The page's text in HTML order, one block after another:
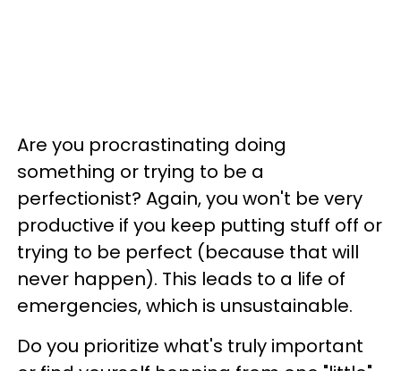
Are you procrastinating doing
something or trying to be a
perfectionist? Again, you won't be very
productive if you keep putting stuff off or
trying to be perfect (because that will
never happen). This leads to a life of
emergencies, which is unsustainable.
Do you prioritize what's truly important